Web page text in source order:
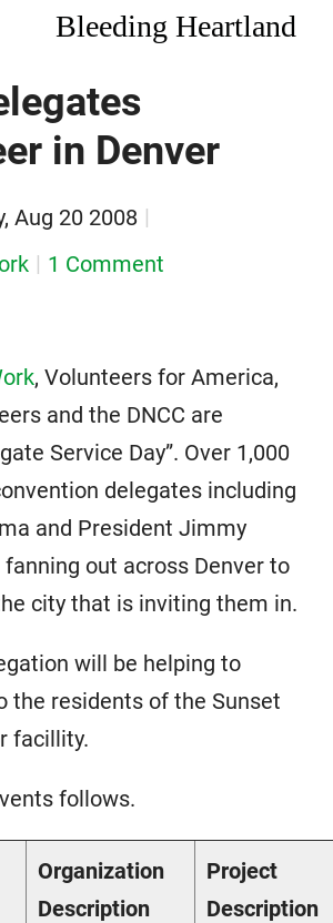
Bleeding Heartland
in Denver
Aug 20 2008
1 Comment
, Volunteers for America,
and the DNCC are
Service Day”. Over 1,000
delegates including
and President Jimmy
out across Denver to
city that is inviting them in.
will be helping to
the residents of the Sunset
facillity.
follows.
Organization
Description
Project
Description